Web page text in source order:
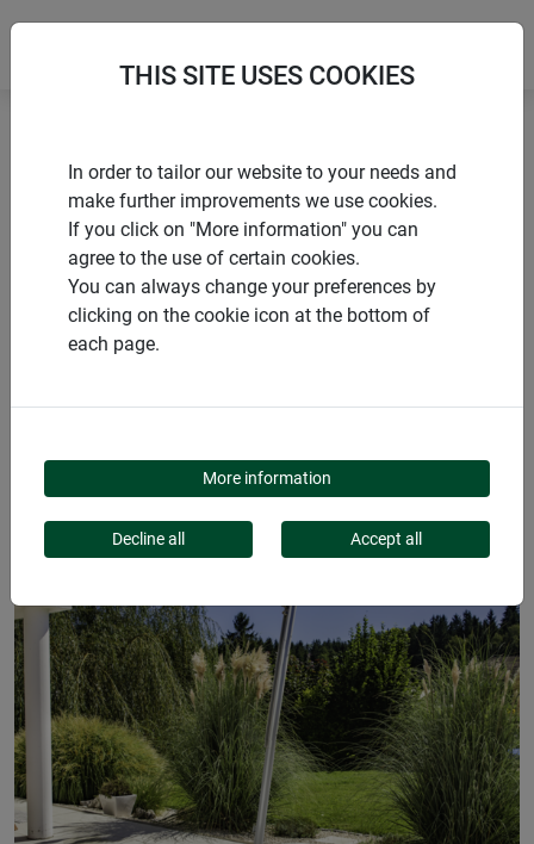
Sun sail accessories Sun sail pole Premium
PRODUCTS
SUN SAIL POLE
THIS SITE USES COOKIES
In order to tailor our website to your needs and
make further improvements we use cookies.
If you click on "More information" you can
agree to the use of certain cookies.
You can always change your preferences by
clicking on the cookie icon at the bottom of
each page.
More information
Decline all Accept all